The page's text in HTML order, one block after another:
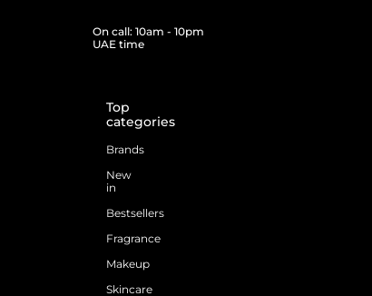
On call: 10am - 10pm
UAE time
Top
categories
Brands
New
in
Bestsellers
Fragrance
Makeup
Skincare